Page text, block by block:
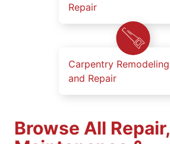
Repair
Carpentry Remodeling
and Repair
Browse All Repair,